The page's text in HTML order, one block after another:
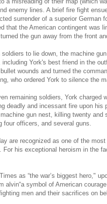
enemy lines. A brief fire fight
surrender of a superior German
that the American contingent was
the gun away from the front
to lie down, the machine
York's best friend in the
wounds and turned the
who ordered York to silence the
remaining soldiers, York charged
deadly and incessant fire upon his
gun nest, killing twenty and
four officers, and several guns.
are recognized as one of the
For his exceptional heroism in the
as “the war’s biggest hero,"
alvin“a symbol of American
men and their sacrifices on